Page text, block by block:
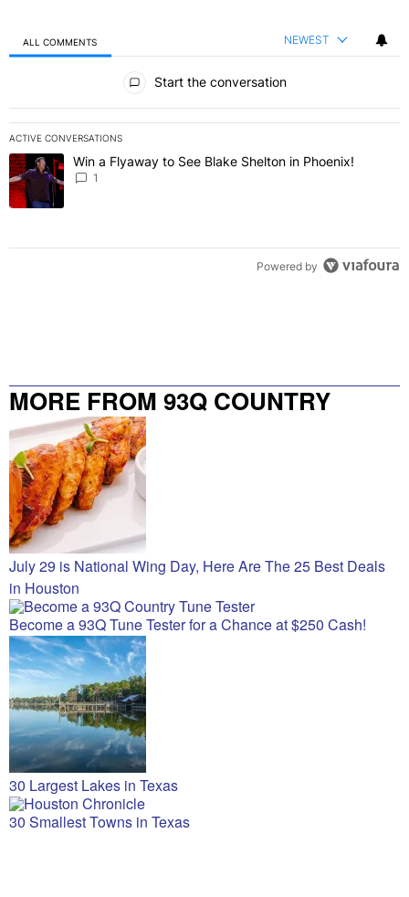
ALL COMMENTS NEWEST
Start the conversation
ACTIVE CONVERSATIONS
The following is a list of the most commented articles in the last 7
A trending article titled "Win a Flyaway to See Blake Shelton in
Win a Flyaway to See Blake Shelton in Phoenix!
1
Powered by
MORE FROM 93Q COUNTRY
July 29 is National Wing Day, Here Are The 25 Best Deals
in Houston
Become a 93Q Tune Tester for a Chance at $250 Cash!
30 Largest Lakes in Texas
30 Smallest Towns in Texas